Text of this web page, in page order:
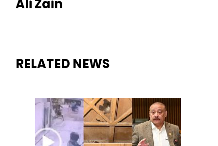
Ali Zain
RELATED NEWS